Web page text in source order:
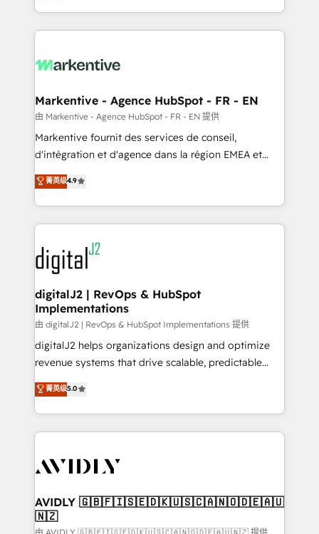
Integrations: Extend HubSpot with custom
Win more business - Reduce no-shows - Improve
lead & deal conversion rates - Scale with less
What do you get? 🤓 Our client's are too busy to
Personal Consultant + Tech Team to handle the
heavy lifting of mapping out AND building your ideal
system. + Get best practices and 'don't know what
you don't know' recommendations to maximize
6,500+ Partners) and was named 2023 HubSpot
Partner of the Year 💥 Trusted by 2,500+ companies
www.onthefuze.com/hubspot-admin Contact us to
learn more!
Markentive - Agence HubSpot - FR - EN
由 Markentive - Agence HubSpot - FR - EN 提供
Markentive fournit des services de conseil,
d'intégration et d'agence dans la région EMEA et
North America. Avec plus de 115 experts en
marketing automation, Growth, Revops, CRM et
webdesign. Markentive is both a consulting firm, a
digital agency and an integrator. With over 115
experts in marketing automation, growth, revops,
CRM and webdesign (We focus on EMEA - USA
customers).
菁英级4.9
digitalJ2 | RevOps & HubSpot
Implementations
由 digitalJ2 | RevOps & HubSpot Implementations 提供
digitalJ2 helps organizations design and optimize
revenue systems that drive scalable, predictable
growth. As a triple-accredited HubSpot Solutions
Partner, we specialize in both strategic RevOps
planning and hands-on technical execution - building
the operational foundation companies need to
Healthcare - Financial Services - Managed IT (MSP) -
we help: ✔️ Full HubSpot implementations and portal
optimization ✔️ Data migrations, CRM architecture,
菁英级5.0
AVIDLY 🇬🇧🇫🇮🇸🇪🇩🇰🇺🇸🇨🇦🇳🇴🇩🇪🇦🇺
🇳🇿